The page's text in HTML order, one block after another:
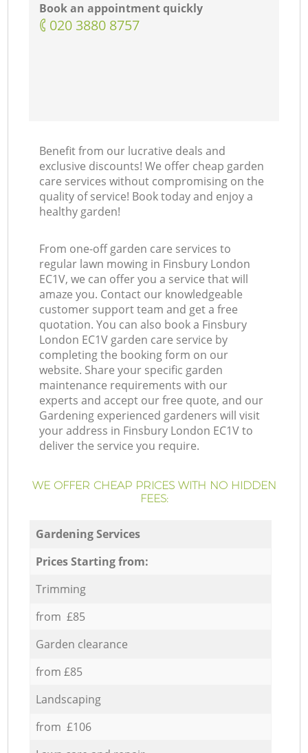
Book an appointment quickly
‎020 3880 8757
Benefit from our lucrative deals and
exclusive discounts! We offer cheap garden
care services without compromising on the
quality of service! Book today and enjoy a
healthy garden!
From one-off garden care services to
regular lawn mowing in Finsbury London
EC1V, we can offer you a service that will
amaze you. Contact our knowledgeable
customer support team and get a free
quotation. You can also book a Finsbury
London EC1V garden care service by
completing the booking form on our
website. Share your specific garden
maintenance requirements with our
experts and accept our free quote, and our
Gardening experienced gardeners will visit
your address in Finsbury London EC1V to
deliver the service you require.
WE OFFER CHEAP PRICES WITH NO HIDDEN
FEES:
Gardening Services
Prices Starting from:
Trimming
from £85
Garden clearance
from £85
Landscaping
from £106